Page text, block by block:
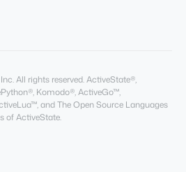
All rights reserved. ActiveState®,
Komodo®, ActiveGo™,
and The Open Source Languages
of ActiveState.